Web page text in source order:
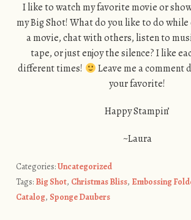
I like to watch my favorite movie or
my Big Shot! What do you like to do
a movie, chat with others, listen to
tape, or just enjoy the silence? I like
different times!
Leave me a comment
your favorite!
Happy Stampin’
~Laura
Categories:Uncategorized
Tags: Big Shot, Christmas Bliss, Embossing
Catalog, Sponge Daubers